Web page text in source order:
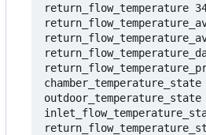
return_flow_temperature
chamber_temperature_state
outdoor_temperature_state